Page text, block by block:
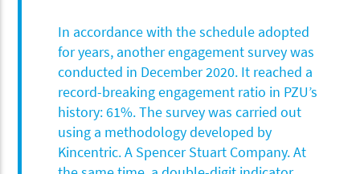
In accordance with the schedule adopted
for years, another engagement survey was
conducted in December 2020. It reached a
record-breaking engagement ratio in PZU’s
history: 61%. The survey was carried out
using a methodology developed by
Kincentric. A Spencer Stuart Company. At